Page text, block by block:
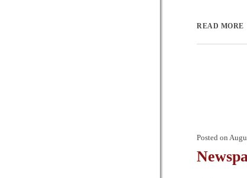
READ MORE
Posted on